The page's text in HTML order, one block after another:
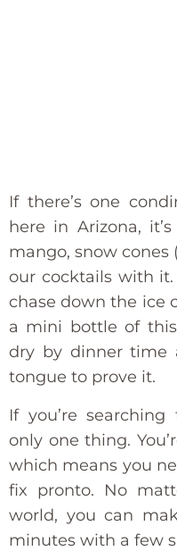
If there’s one
here in Arizona,
mango, snow cones
our cocktails with it.
chase down the ice
a mini bottle of
dry by dinner time
tongue to prove it.
If you’re searching
only one thing.
which means you
fix pronto. No
world, you can
minutes with a few